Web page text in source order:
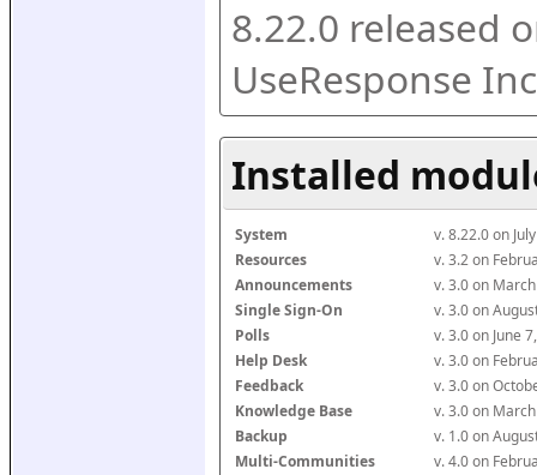
8.22.0 released
UseResponse
Installed
System
v. 8.22.0 on
Resources
v. 3.2 on
Announcements
v. 3.0 on
Single Sign-On
v. 3.0 on
Polls
v. 3.0 on June
Help Desk
v. 3.0 on
Feedback
v. 3.0 on
Knowledge Base
v. 3.0 on
Backup
v. 1.0 on
Multi-Communities
v. 4.0 on